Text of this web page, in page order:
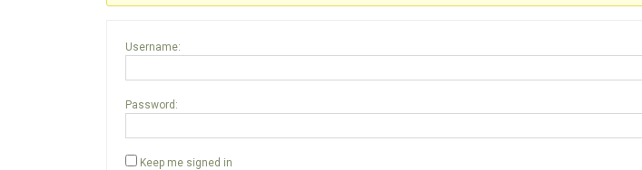
Username:
Password:
Keep me signed in